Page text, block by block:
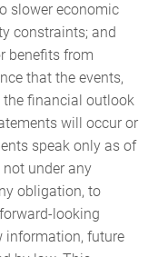
slower economic
constraints; and
benefits from
that the events,
the financial outlook
will occur or
speak only as of
under any
obligation, to
looking
information, future